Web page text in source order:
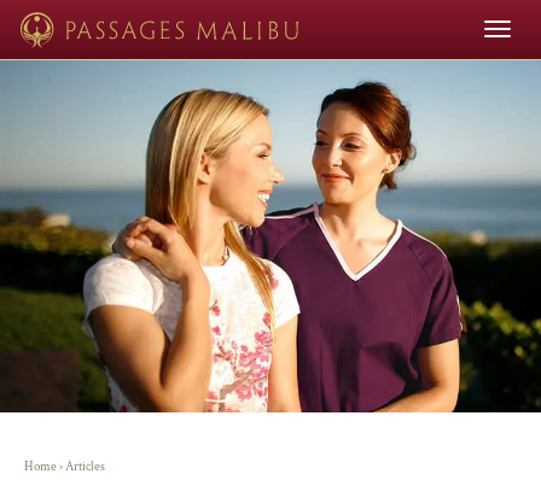
Toggle
Home›Articles